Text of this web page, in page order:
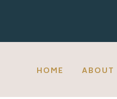
HOME ABOUT